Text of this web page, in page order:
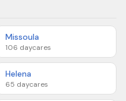
Missoula
106 daycares
Helena
65 daycares